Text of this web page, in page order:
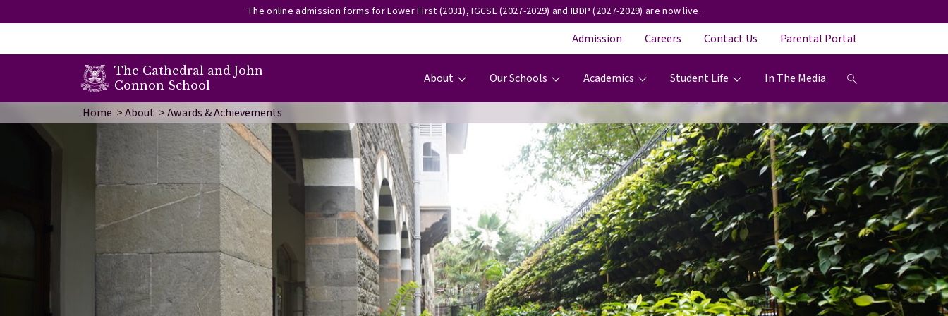
The online admission forms for Lower First (2031), IGCSE (2027-2029) and IBDP (2027-2029) are now live.
Admission Careers Contact Us Parental Portal
The Cathedral and John
Connon School
About Our Schools Academics Student Life In The Media
Skip to main content
Home About Awards & Achievements